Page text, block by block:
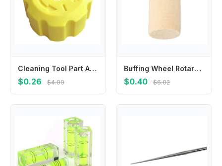
Cleaning Tool Part Adjustment Knob For Car Washing Top Cover Structure Manual Adjustment Feature Lightweight Component
$0.26 $4.00
Buffing Wheel Rotary Tools Wool Felt Grinding Head Silver Sturdy Versatile Sizes 6mm Beige Grinding Head Mounted Polishing Shank
$0.40 $6.02